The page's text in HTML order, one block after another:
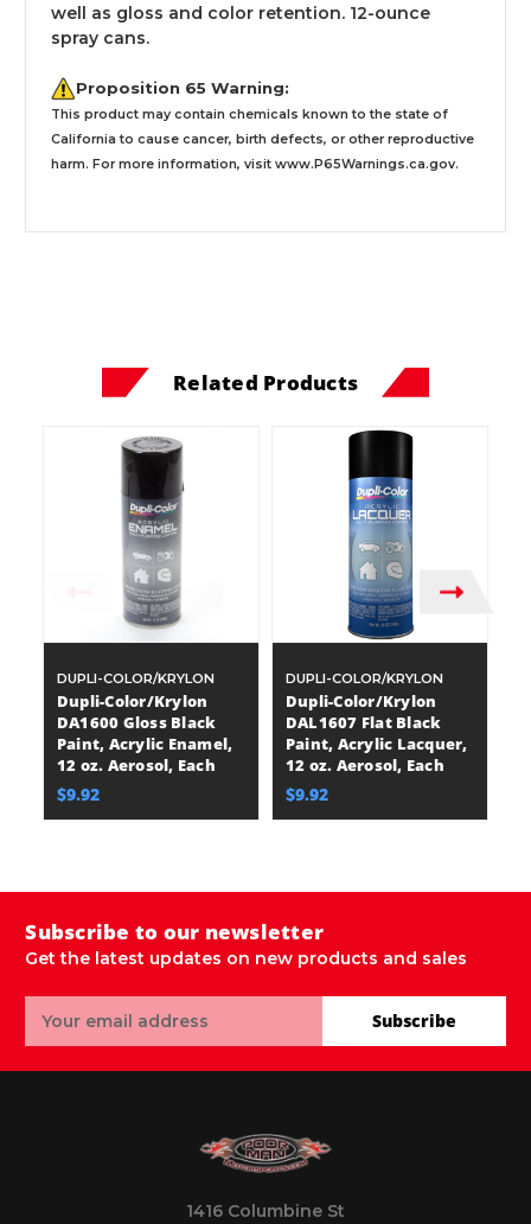
well as gloss and color retention. 12-ounce
spray cans.
Proposition 65 Warning:
This product may contain chemicals known to the state of
California to cause cancer, birth defects, or other reproductive
harm. For more information, visit www.P65Warnings.ca.gov.
Related Products
DUPLI-COLOR/KRYLON
Dupli-Color/Krylon
DA1600 Gloss Black
Paint, Acrylic Enamel,
12 oz. Aerosol, Each
$9.92
DUPLI-COLOR/KRYLON
Dupli-Color/Krylon
DAL1607 Flat Black
Paint, Acrylic Lacquer,
12 oz. Aerosol, Each
$9.92
Subscribe to our newsletter
Get the latest updates on new products and sales
Address
Subscribe
1416 Columbine St